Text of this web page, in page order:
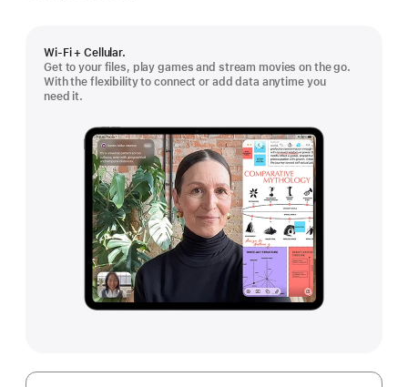
Wi-Fi + Cellular.
Get to your files, play games and stream movies on the go.
With the flexibility to connect or add data anytime you
need it.